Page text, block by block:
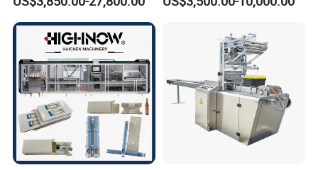
with Can and Jar for Milk
and Spice Medicine and
Chemical
Supplement Electrolytes
Packaging Packing